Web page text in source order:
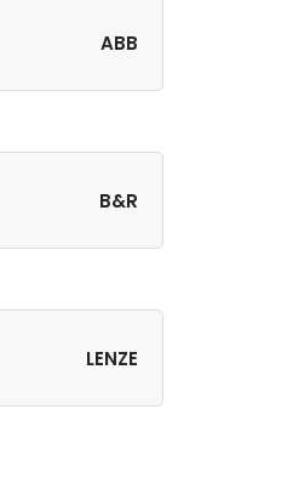
ABB
B&R
LENZE